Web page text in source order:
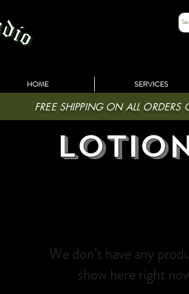
HOME SERVICES
FREE SHIPPING ON ALL ORDERS
We don’t have any
show here right